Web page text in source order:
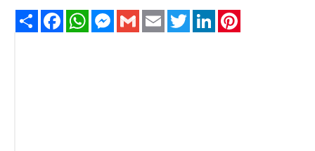
ShareFacebookWhatsAppMessenger
GmailEmailTwitterLinkedIn